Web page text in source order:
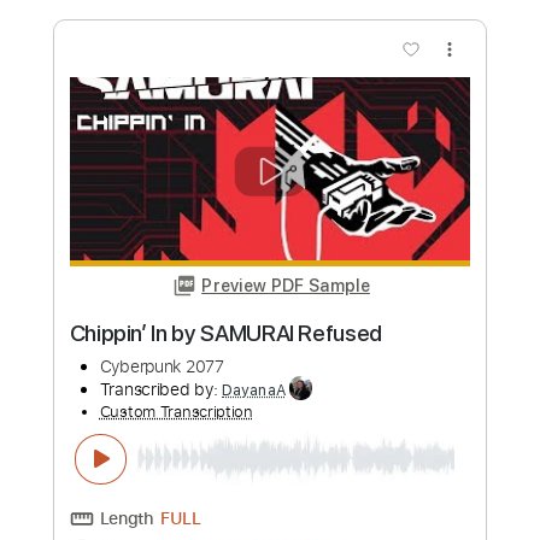
Delivery Files PDF, Guitar Pro
Includes Lead Tracks 🎸 Bass
Drums 🥁
Percussion
Dropped D Tuning
Standard Tuning
144 Bpm
Rhythm Tracks 🎶
Tablature
Instant Delivery
$4.99
Add to Cart
Buy Now